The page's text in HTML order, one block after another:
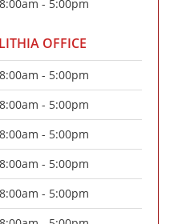
8:00am - 5:00pm
OFFICE
8:00am - 5:00pm
8:00am - 5:00pm
8:00am - 5:00pm
8:00am - 5:00pm
8:00am - 5:00pm